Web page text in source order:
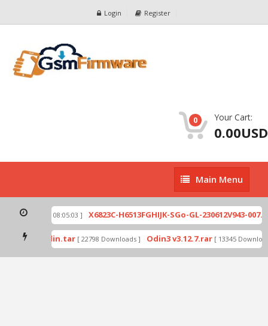
Login Register
0 Your Cart:
0.00USD
Main
Menu
Main Menu
[ 2026-07-01 08:05:03 ] X6823C-H6513FGHIJK-SGo-GL-230612V943-
by Odin.tar [ 22798 Downloads ] Odin3 v3.12.7.rar [ 13345